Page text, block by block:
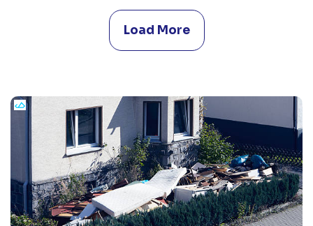
Load More